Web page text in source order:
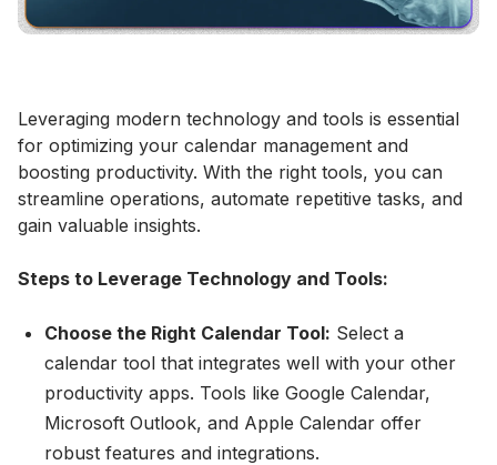
Leveraging modern technology and tools is essential
for optimizing your calendar management and
boosting productivity. With the right tools, you can
streamline operations, automate repetitive tasks, and
gain valuable insights.
Steps to Leverage Technology and Tools:
Choose the Right Calendar Tool: Select a
calendar tool that integrates well with your other
productivity apps. Tools like Google Calendar,
Microsoft Outlook, and Apple Calendar offer
robust features and integrations.